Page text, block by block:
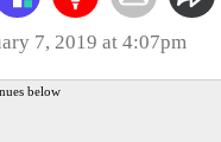
7, 2019 at 4:07pm
below